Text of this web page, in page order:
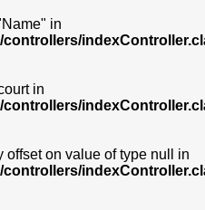
in
in
offset on value of type null in